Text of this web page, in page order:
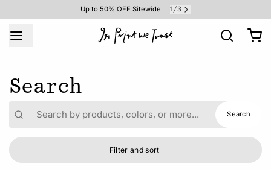
Up to 50% OFF Sitewide 1 /3
Search
Search
Filter and sort